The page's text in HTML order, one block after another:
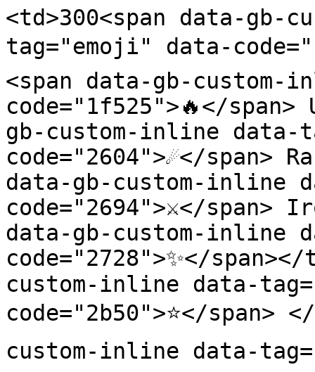
<td>300<span data-gb-
tag="emoji" data-
<span data-gb-
code="1f525">🔥</span>
gb-custom-inline data-
code="2604">☄️</span>
data-gb-custom-inline
code="2694">⚔️</span>
data-gb-custom-inline
code="2728">✨</
custom-inline data-
code="2b50">⭐</span>
custom-inline data-